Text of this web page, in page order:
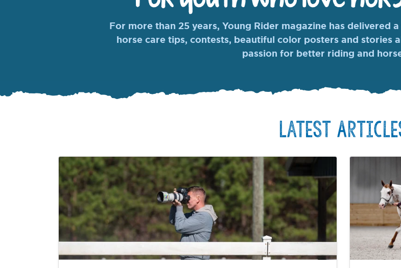
For more than 25 years, Young Rider magazine has
horse care tips, contests, beautiful color posters and stories
passion for better riding and
Latest